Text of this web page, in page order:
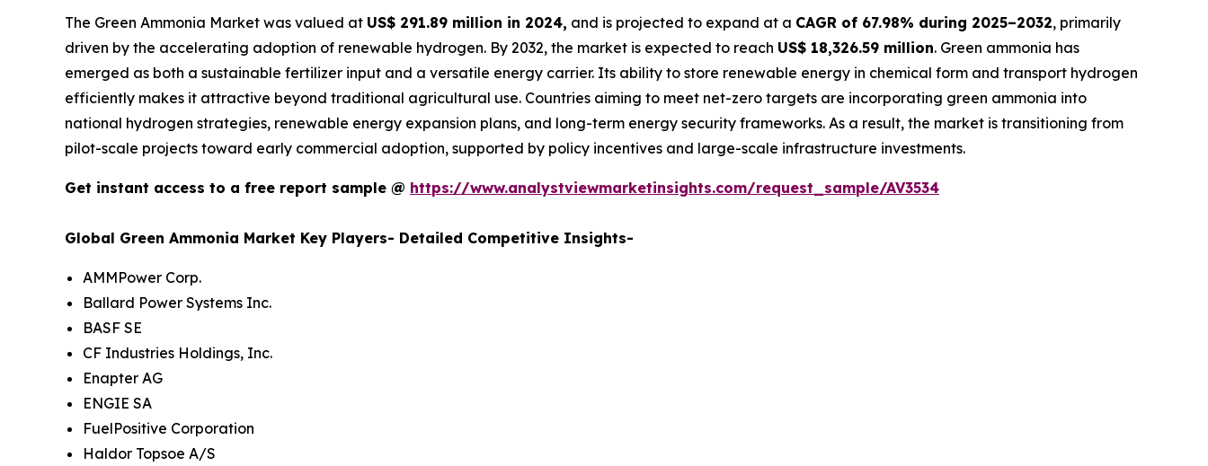
The Green Ammonia Market was valued at US$ 291.89 million in 2024, and is projected to expand at a CAGR of 67.98% during 2025–2032, primarily
driven by the accelerating adoption of renewable hydrogen. By 2032, the market is expected to reach US$ 18,326.59 million. Green ammonia has
emerged as both a sustainable fertilizer input and a versatile energy carrier. Its ability to store renewable energy in chemical form and transport hydrogen
efficiently makes it attractive beyond traditional agricultural use. Countries aiming to meet net-zero targets are incorporating green ammonia into
national hydrogen strategies, renewable energy expansion plans, and long-term energy security frameworks. As a result, the market is transitioning from
pilot-scale projects toward early commercial adoption, supported by policy incentives and large-scale infrastructure investments.
Get instant access to a free report sample @ https://www.analystviewmarketinsights.com/request_sample/AV3534
Global Green Ammonia Market Key Players- Detailed Competitive Insights-
AMMPower Corp.
Ballard Power Systems Inc.
BASF SE
CF Industries Holdings, Inc.
Enapter AG
ENGIE SA
FuelPositive Corporation
Haldor Topsoe A/S